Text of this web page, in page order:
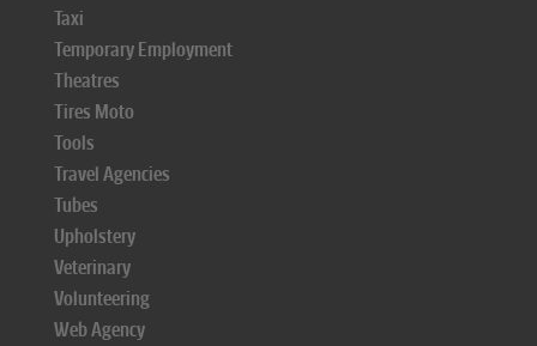
Taxi
Temporary Employment
Theatres
Tires Moto
Tools
Travel Agencies
Tubes
Upholstery
Veterinary
Volunteering
Web Agency